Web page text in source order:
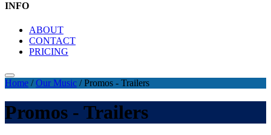
INFO
ABOUT
CONTACT
PRICING
Home /Our Music /Promos - Trailers
Promos - Trailers